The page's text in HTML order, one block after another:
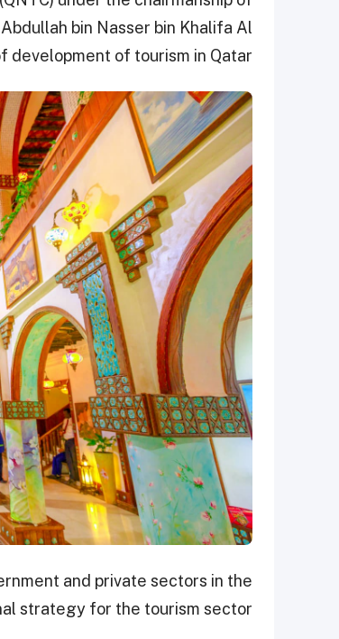
bin Nasser bin Khalifa Al
development of tourism in Qatar.
and private sectors in the
strategy for the tourism sector.